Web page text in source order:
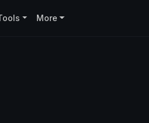
More